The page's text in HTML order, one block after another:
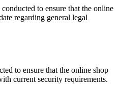
to ensure that the online
regarding general legal
to ensure that the online shop
current security requirements.